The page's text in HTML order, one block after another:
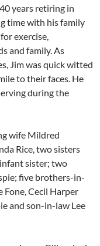
years retiring in
time with his family
exercise,
and family. As
Jim was quick witted
to their faces. He
during the
wife Mildred
Rice, two sisters
sister; two
five brothers-in-
Fone, Cecil Harper
and son-in-law Lee